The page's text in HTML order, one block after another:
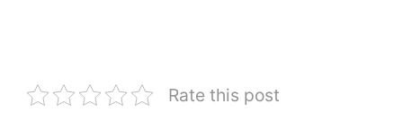
Rate this post